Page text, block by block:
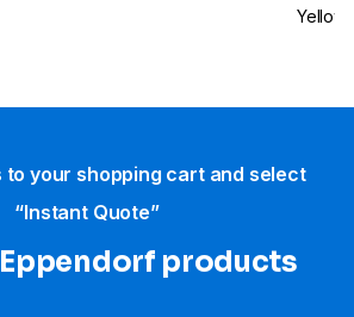
Yellow,
to your shopping cart and select
“Instant Quote”
products